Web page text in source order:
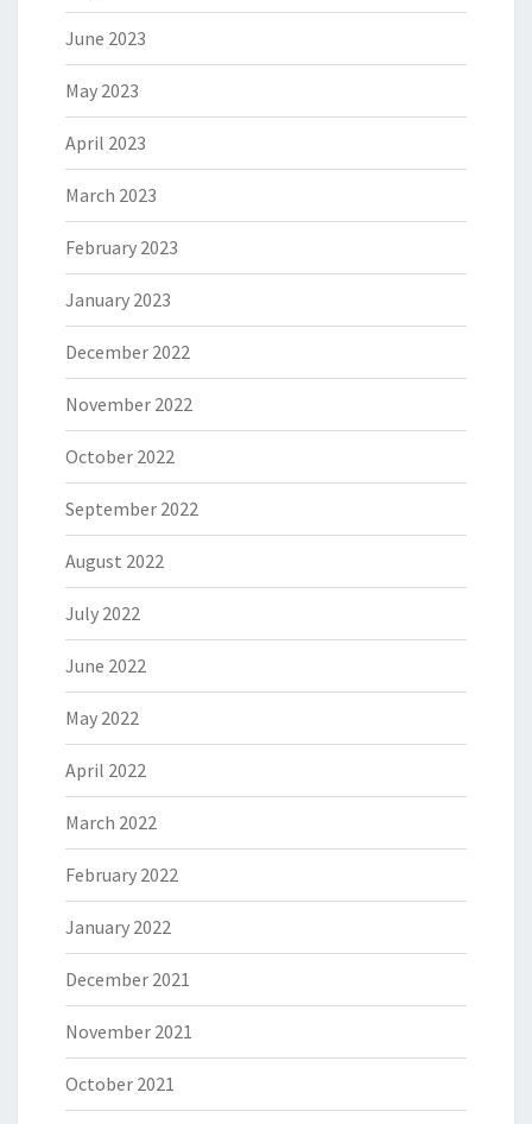
June 2023
May 2023
April 2023
March 2023
February 2023
January 2023
December 2022
November 2022
October 2022
September 2022
August 2022
July 2022
June 2022
May 2022
April 2022
March 2022
February 2022
January 2022
December 2021
November 2021
October 2021